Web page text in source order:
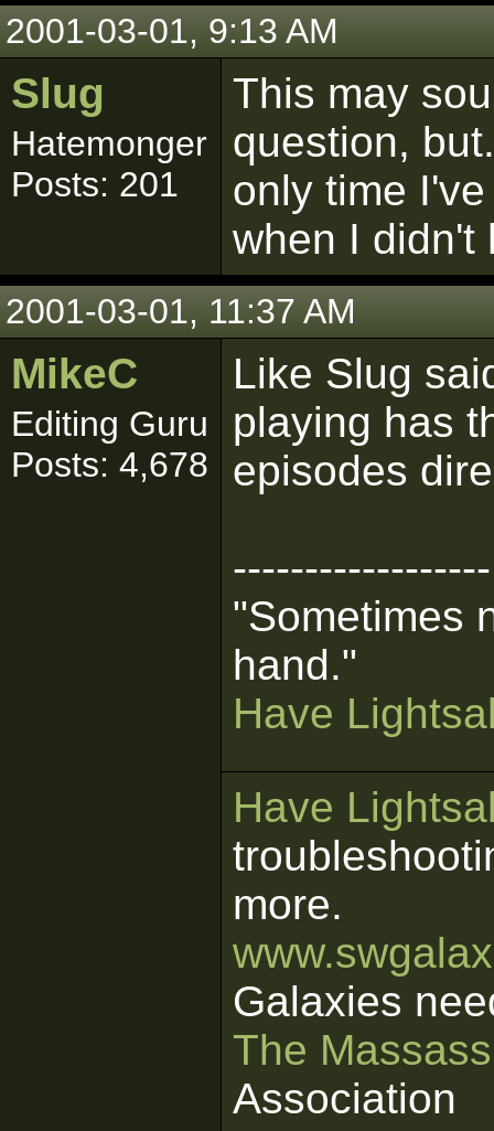
2001-03-01, 9:13 AM
Slug
Hatemonger
Posts: 201
This may
question,
only time
when I didn't
2001-03-01, 11:37 AM
MikeC
Editing Guru
Posts: 4,678
Like Slug
playing has
episodes
------------------
"Sometimes
hand."
Have
Have
more.
Galaxies
The
Association